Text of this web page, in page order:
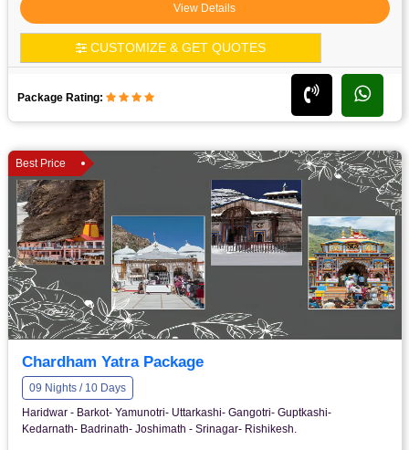
View Details
CUSTOMIZE & GET QUOTES
Package Rating:
Best Price
Chardham Yatra Package
09 Nights / 10 Days
Haridwar - Barkot- Yamunotri- Uttarkashi- Gangotri- Guptkashi-
Kedarnath- Badrinath- Joshimath - Srinagar- Rishikesh.